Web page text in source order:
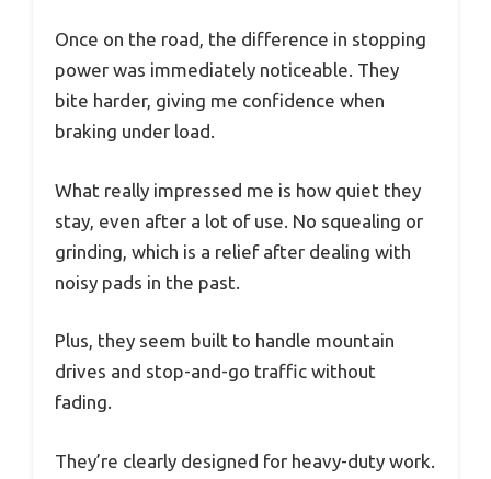
Once on the road, the difference in stopping
power was immediately noticeable. They
bite harder, giving me confidence when
braking under load.
What really impressed me is how quiet they
stay, even after a lot of use. No squealing or
grinding, which is a relief after dealing with
noisy pads in the past.
Plus, they seem built to handle mountain
drives and stop-and-go traffic without
fading.
They’re clearly designed for heavy-duty work.